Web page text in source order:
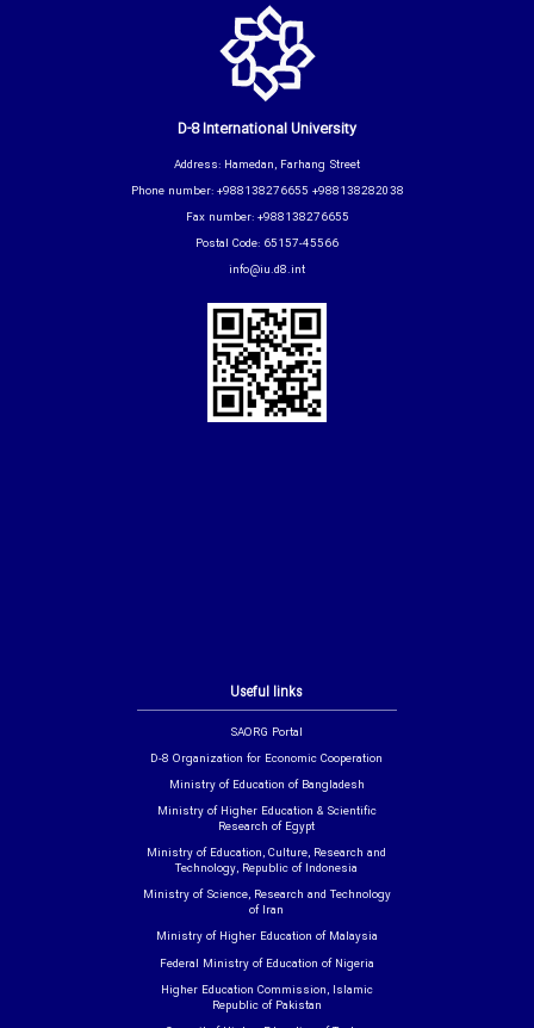
Useful links
SAORG Portal
D-8 Organization for Economic Cooperation
Ministry of Education of Bangladesh
Ministry of Higher Education & Scientific
Research of Egypt
Ministry of Education, Culture, Research and
Technology, Republic of Indonesia
Ministry of Science, Research and Technology
of Iran
Ministry of Higher Education of Malaysia
Federal Ministry of Education of Nigeria
Higher Education Commission, Islamic
Republic of Pakistan
D-8 International University
Address: Hamedan, Farhang Street
Phone number: +988138276655 +988138282038
Fax number: +988138276655
Postal Code: 65157-45566
info@iu.d8.int